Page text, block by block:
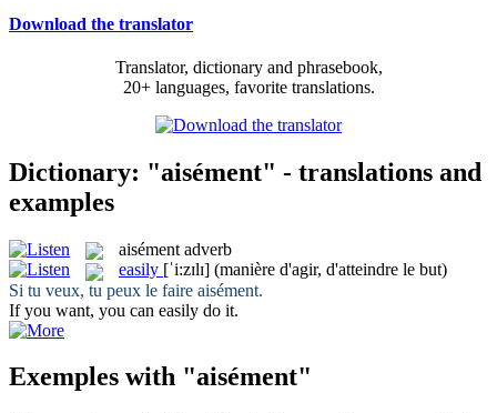
Download the translator
Translator, dictionary and phrasebook,
20+ languages, favorite translations.
Dictionary: "aisément" - translations and
examples
aisément adverb
easily [ˈi:zɪlɪ] (manière d'agir, d'atteindre le but)
Si tu veux, tu peux le faire aisément.
If you want, you can easily do it.
Exemples with "aisément"